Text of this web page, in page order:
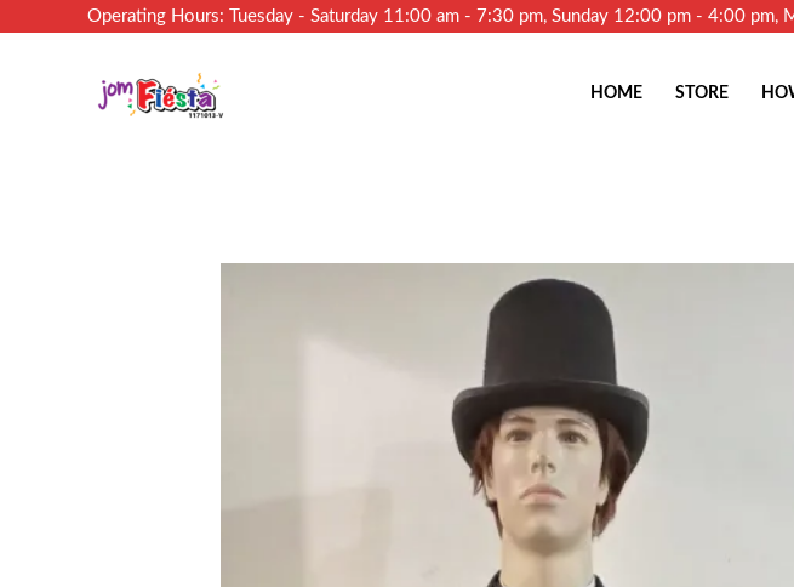
Operating Hours: Tuesday - Saturday 11:00 am - 7:30 pm, Sunday 12:00 pm - 4:00 pm,
HOME STORE